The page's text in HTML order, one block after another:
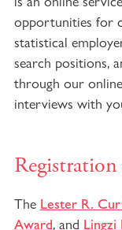
opportunities for
statistical
search positions,
through our
interviews with
The Lester R.
Award, and Lingzi